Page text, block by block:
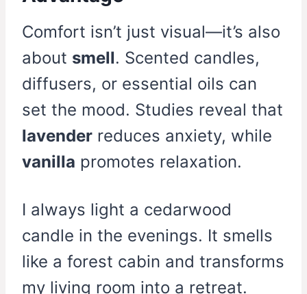
Comfort isn’t just visual—it’s also
about smell. Scented candles,
diffusers, or essential oils can
set the mood. Studies reveal that
lavender reduces anxiety, while
vanilla promotes relaxation.
I always light a cedarwood
candle in the evenings. It smells
like a forest cabin and transforms
my living room into a retreat.